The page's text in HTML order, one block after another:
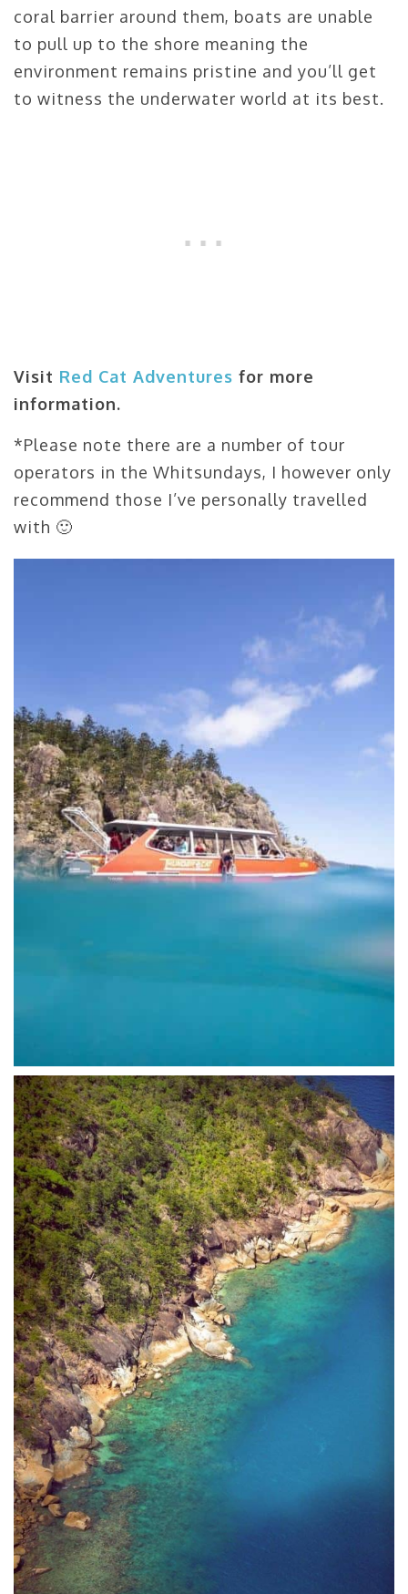
coral barrier around them, boats are unable
to pull up to the shore meaning the
environment remains pristine and you’ll get
to witness the underwater world at its best.
Visit Red Cat Adventures for more
information.
*Please note there are a number of tour
operators in the Whitsundays, I however only
recommend those I’ve personally travelled
with 🙂